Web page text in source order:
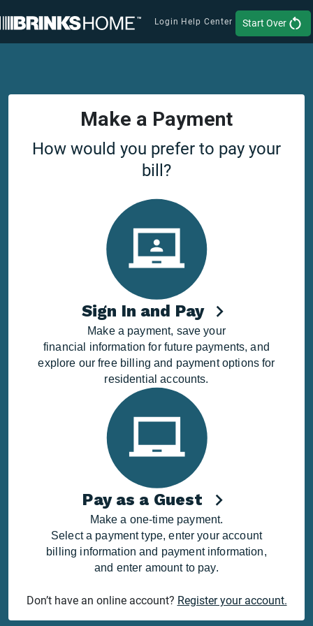
Login Help Center Start Over
Make a Payment
How would you prefer to pay your
bill?
Sign In and Pay
Make a payment, save your
financial information for future payments, and
explore our free billing and payment options for
residential accounts.
Pay as a Guest
Make a one-time payment.
Select a payment type, enter your account
billing information and payment information,
and enter amount to pay.
Don’t have an online account? Register your account.